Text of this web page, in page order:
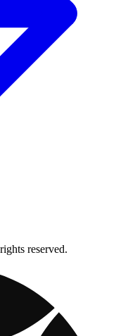
reserved.